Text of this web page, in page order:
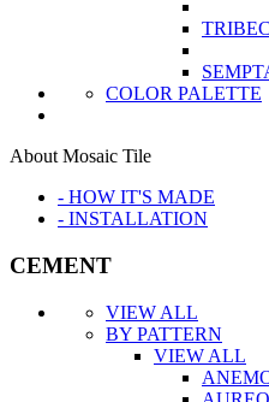
COLOR PALETTE
About Mosaic Tile
- HOW IT'S MADE
- INSTALLATION
CEMENT
VIEW ALL
BY PATTERN
VIEW ALL